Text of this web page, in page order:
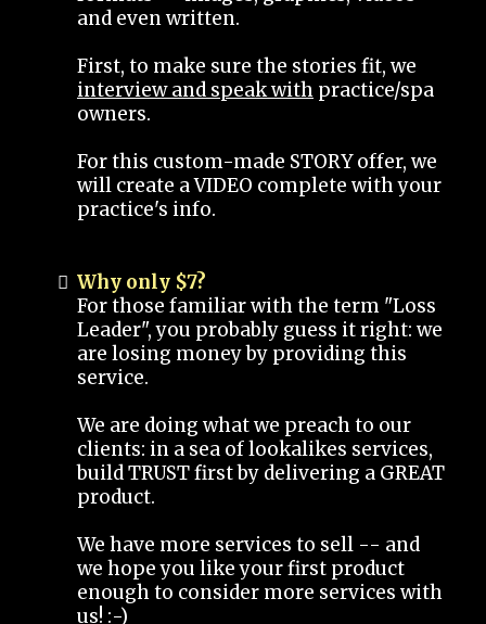
and even written.
First, to make sure the stories fit, we
interview and speak with practice/spa
owners.
For this custom-made STORY offer, we
will create a VIDEO complete with your
practice's info.
Why only $7?
For those familiar with the term "Loss
Leader", you probably guess it right: we
are losing money by providing this
service.
We are doing what we preach to our
clients: in a sea of lookalikes services,
build TRUST first by delivering a GREAT
product.
We have more services to sell -- and
we hope you like your first product
enough to consider more services with
us! :-)